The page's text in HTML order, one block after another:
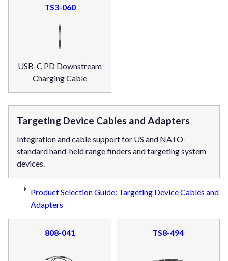
TS3-060
USB-C PD Downstream
Charging Cable
Targeting Device Cables and Adapters
Integration and cable support for US and NATO-
standard hand-held range finders and targeting system
devices.
Product Selection Guide: Targeting Device Cables and
Adapters
808-041 TS8-494